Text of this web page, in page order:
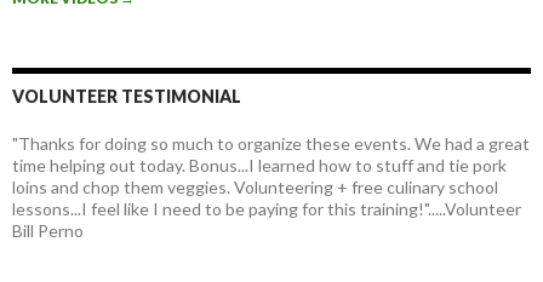
VOLUNTEER TESTIMONIAL
"Thanks for doing so much to organize these events. We had a great
time helping out today. Bonus...I learned how to stuff and tie pork
loins and chop them veggies. Volunteering + free culinary school
lessons...I feel like I need to be paying for this training!".....Volunteer
Bill Perno